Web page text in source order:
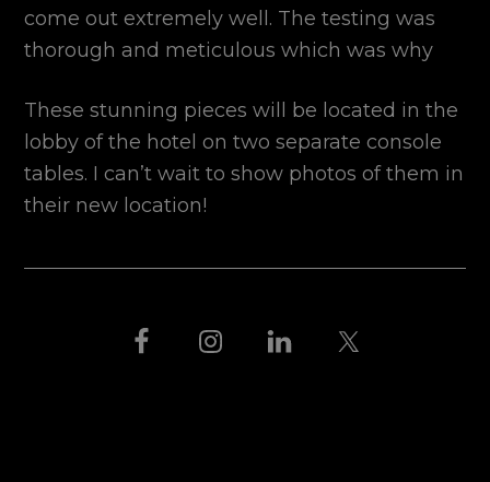
come out extremely well. The testing was
thorough and meticulous which was why
These stunning pieces will be located in the
lobby of the hotel on two separate console
tables. I can’t wait to show photos of them in
their new location!